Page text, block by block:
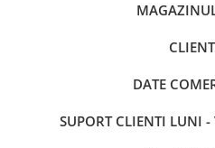
Ceasuri inteligente
DATE
SUPORT CLIENTI LUNI -